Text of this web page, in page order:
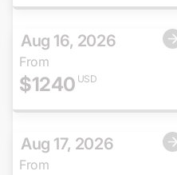
Aug 16, 2026
From
$1240 USD
Aug 17, 2026
From